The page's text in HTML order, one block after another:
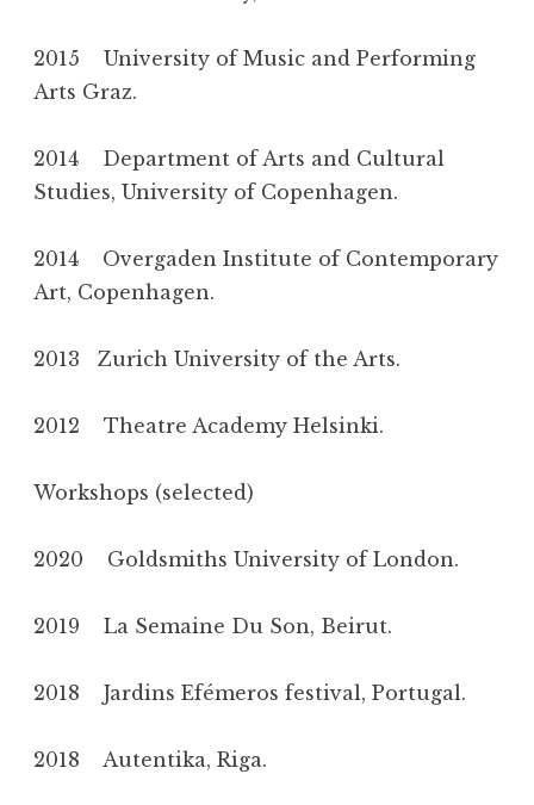
2015 University of Music and Performing
Arts Graz.
2014 Department of Arts and Cultural
Studies, University of Copenhagen.
2014 Overgaden Institute of Contemporary
Art, Copenhagen.
2013 Zurich University of the Arts.
2012 Theatre Academy Helsinki.
Workshops (selected)
2020 Goldsmiths University of London.
2019 La Semaine Du Son, Beirut.
2018 Jardins Efémeros festival, Portugal.
2018 Autentika, Riga.